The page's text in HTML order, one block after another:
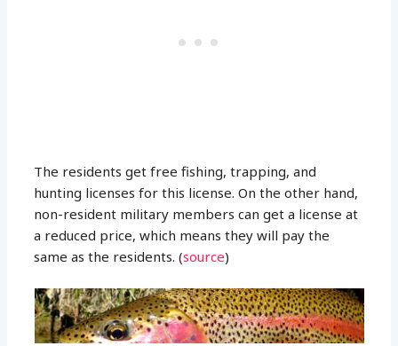
The residents get free fishing, trapping, and
hunting licenses for this license. On the other hand,
non-resident military members can get a license at
a reduced price, which means they will pay the
same as the residents. (source)